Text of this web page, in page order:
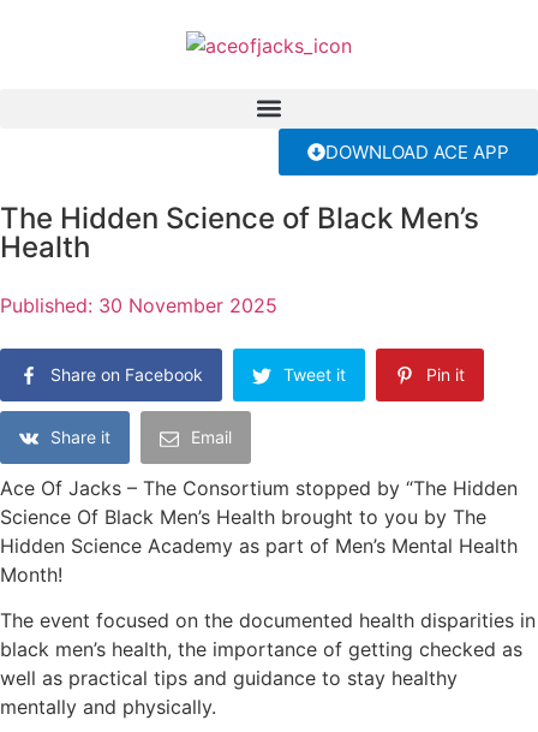
DOWNLOAD ACE APP
The Hidden Science of Black Men’s
Health
Published: 30 November 2025
Share on Facebook Tweet it Pin it
Share it Email
Ace Of Jacks – The Consortium stopped by “The Hidden
Science Of Black Men’s Health brought to you by The
Hidden Science Academy as part of Men’s Mental Health
Month!
The event focused on the documented health disparities in
black men’s health, the importance of getting checked as
well as practical tips and guidance to stay healthy
mentally and physically.